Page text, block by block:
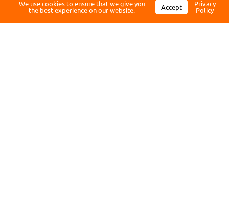
Pro Tip: Don’t DCA into weak or speculative coins. This
strategy works best with assets that have strong
We use cookies to ensure that we give you
the best experience on our website. Accept Privacy
Policy